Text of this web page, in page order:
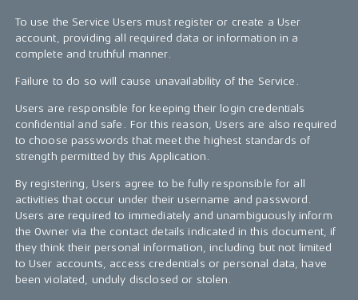
To use the Service Users must register or create a User
account, providing all required data or information in a
complete and truthful manner.
Failure to do so will cause unavailability of the Service.
Users are responsible for keeping their login credentials
confidential and safe. For this reason, Users are also required
to choose passwords that meet the highest standards of
strength permitted by this Application.
By registering, Users agree to be fully responsible for all
activities that occur under their username and password.
Users are required to immediately and unambiguously inform
the Owner via the contact details indicated in this document, if
they think their personal information, including but not limited
to User accounts, access credentials or personal data, have
been violated, unduly disclosed or stolen.